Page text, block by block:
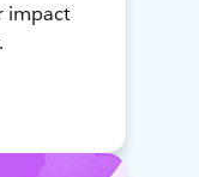
impact